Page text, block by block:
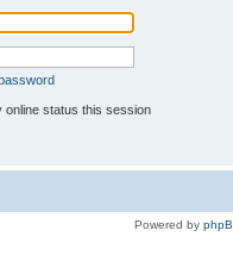
online status this session
Powered by